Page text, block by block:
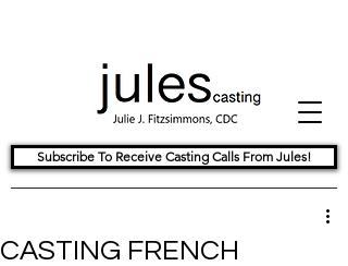
Subscribe To Receive Casting Calls From Jules!
CASTING FRENCH